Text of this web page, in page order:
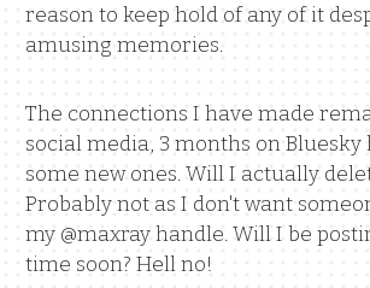
reason to keep hold of any of it
amusing memories.
The connections I have made
social media, 3 months on Bluesky
some new ones. Will I actually
Probably not as I don't want
my @maxray handle. Will I be
time soon? Hell no!